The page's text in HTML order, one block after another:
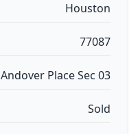
Houston
77087
Andover Place Sec 03
Sold